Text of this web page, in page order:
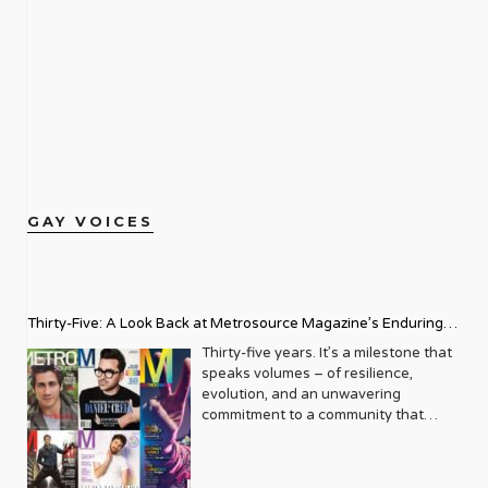
GAY VOICES
Thirty-Five: A Look Back at Metrosource Magazine’s Enduring
Legacy
Thirty-five years. It’s a milestone that
speaks volumes – of resilience,
evolution, and an unwavering
commitment to a community that